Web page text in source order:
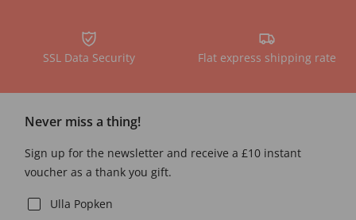
SSL Data Security Flat express shipping rate
Never miss a thing!
Sign up for the newsletter and receive a £10 instant
voucher as a thank you gift.
Ulla Popken